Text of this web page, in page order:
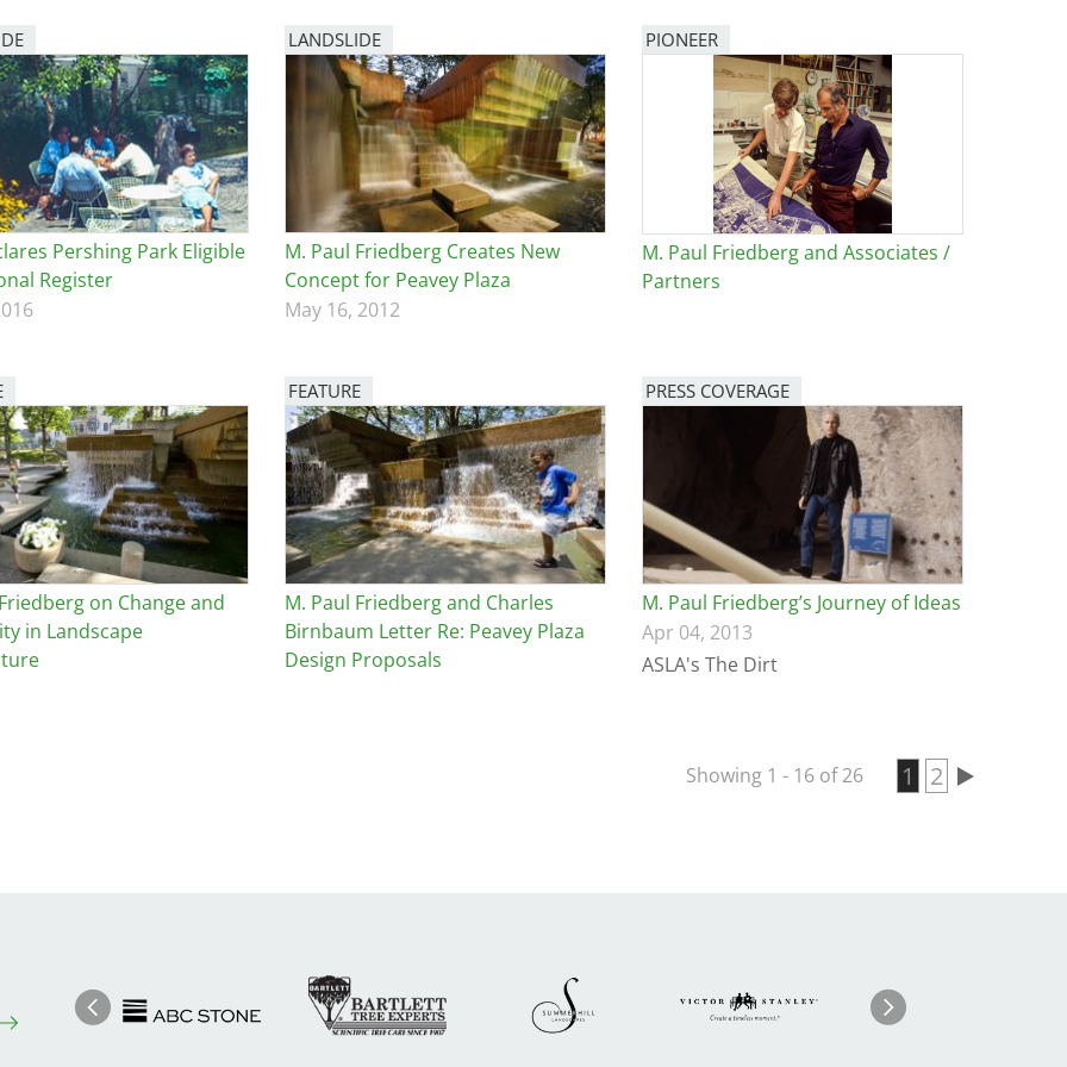
Pershing Park Eligible
Register
LANDSLIDE
M. Paul Friedberg Creates New
Concept for Peavey Plaza
May 16, 2012
PIONEER
M. Paul Friedberg and Associates /
Partners
on Change and
in Landscape
FEATURE
Image
M. Paul Friedberg and Charles
Birnbaum Letter Re: Peavey Plaza
Design Proposals
PRESS COVERAGE
M. Paul Friedberg’s Journey of Ideas
Apr 04, 2013
ASLA's The Dirt
Showing 1 - 16 of 26
Pagination
Current page
1 Page
2
PreviousImage Image Image Image
Next